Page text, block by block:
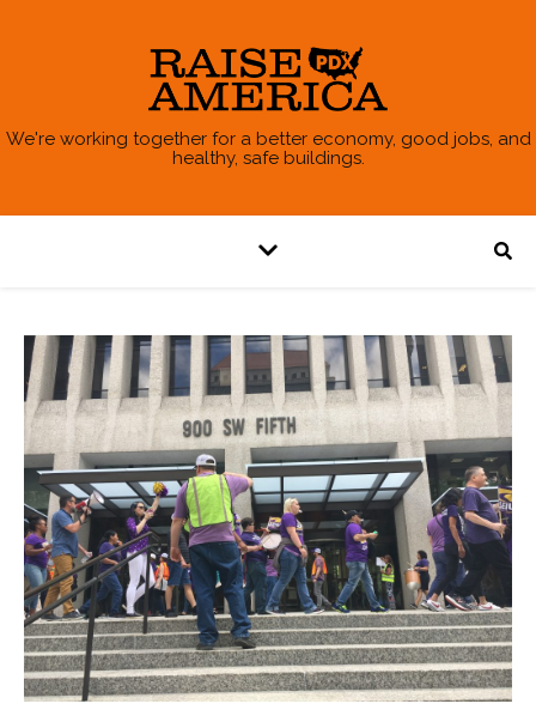
We're working together for a better economy, good jobs, and
healthy, safe buildings.